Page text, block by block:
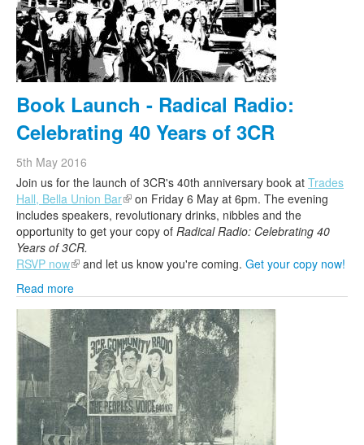
Book Launch - Radical Radio:
Celebrating 40 Years of 3CR
5th May 2016
Join us for the launch of 3CR's 40th anniversary book at Trades
Hall, Bella Union Bar(link is external)
on Friday 6 May at 6pm. The evening
includes speakers, revolutionary drinks, nibbles and the
opportunity to get your copy of Radical Radio: Celebrating 40
Years of3CR.
RSVP now(link is external)
and let us know you're coming. Get your copy now!
Read more